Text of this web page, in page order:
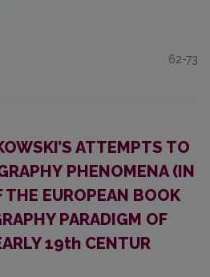
62-73
ATTEMPTS TO
PHENOMENA (IN
EUROPEAN BOOK
PARADIGM OF
19th CENTUR